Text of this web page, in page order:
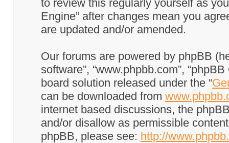
to review this regularly yourself as
Engine” after changes mean you
are updated and/or amended.
Our forums are powered by phpBB
software”, “www.phpbb.com”,
board solution released under the “
can be downloaded from
internet based discussions, the
and/or disallow as permissible
phpBB, please see: http://